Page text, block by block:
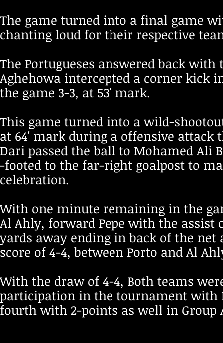
The game turned into a final game
chanting loud for their respective
The Portugueses answered back
Aghehowa intercepted a corner kick
the game 3-3, at 53' mark.
This game turned into a wild-
at 64' mark during a offensive attack
Dari passed the ball to Mohamed Ali
-footed to the far-right goalpost to
celebration.
With one minute remaining in the
Al Ahly, forward Pepe with the assist
yards away ending in back of the
score of 4-4, between Porto and Al
With the draw of 4-4, Both teams
participation in the tournament with
fourth with 2-points as well in Group